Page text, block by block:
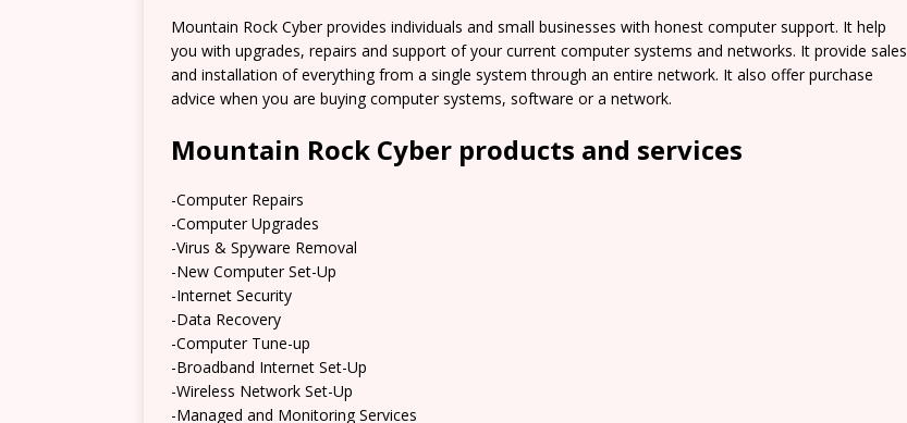
Mountain Rock Cyber provides individuals and small businesses with honest computer support. It help
you with upgrades, repairs and support of your current computer systems and networks. It provide sales
and installation of everything from a single system through an entire network. It also offer purchase
advice when you are buying computer systems, software or a network.
Mountain Rock Cyber products and services
-Computer Repairs
-Computer Upgrades
-Virus & Spyware Removal
-New Computer Set-Up
-Internet Security
-Data Recovery
-Computer Tune-up
-Broadband Internet Set-Up
-Wireless Network Set-Up
-Managed and Monitoring Services